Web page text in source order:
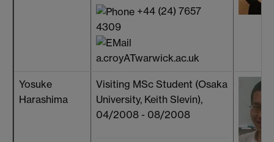
+44 (24) 7657
4309
a.croyATwarwick.ac.uk
Yosuke
Harashima
Visiting MSc Student (Osaka
University, Keith Slevin),
04/2008 - 08/2008